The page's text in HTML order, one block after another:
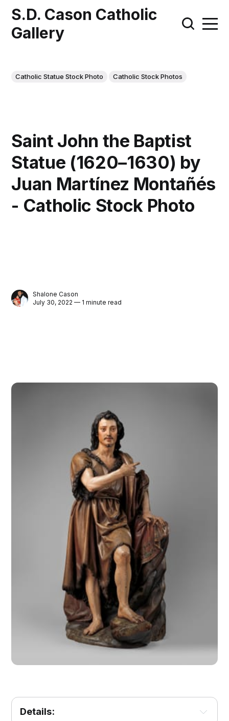
S.D. Cason Catholic
Gallery
Catholic Statue Stock Photo Catholic Stock Photos
Saint John the Baptist
Statue (1620–1630) by
Juan Martínez Montañés
- Catholic Stock Photo
Shalone Cason
July 30, 2022 — 1 minute read
Details: